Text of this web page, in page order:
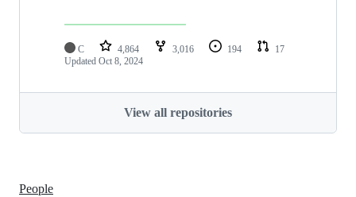
C 4,864 3,016 194
17
Updated Oct 8, 2024
View all repositories
People